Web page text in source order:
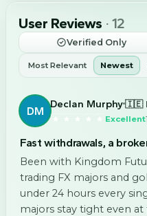
User Reviews · 12
Verified Only
Most Relevant Newest
DM
Declan Murphy🇮🇪
Excellent
Fast withdrawals, a
Been with Kingdom
trading FX majors and
under 24 hours every
majors stay tight even